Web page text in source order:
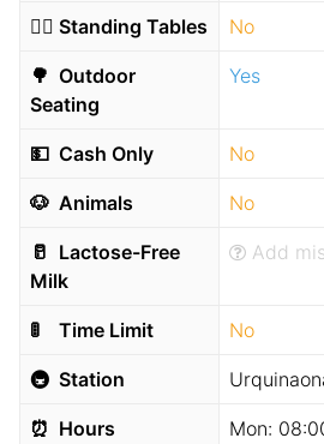
🧍‍♂️ Standing Tables No
🌳 Outdoor
Seating
Yes
💵 Cash Only No
🐶 Animals No
🥛 Lactose-Free
Milk
Add
🚦 Time Limit No
🚇 Station
⏰ Hours Mon: